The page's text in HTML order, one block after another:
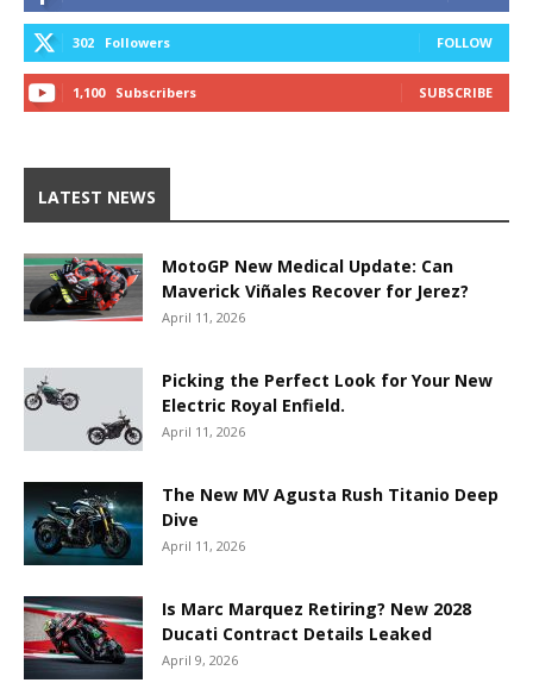
302 Followers FOLLOW
1,100 Subscribers SUBSCRIBE
LATEST NEWS
MotoGP New Medical Update: Can
Maverick Viñales Recover for Jerez?
April 11, 2026
Picking the Perfect Look for Your New
Electric Royal Enfield.
April 11, 2026
The New MV Agusta Rush Titanio Deep
Dive
April 11, 2026
Is Marc Marquez Retiring? New 2028
Ducati Contract Details Leaked
April 9, 2026